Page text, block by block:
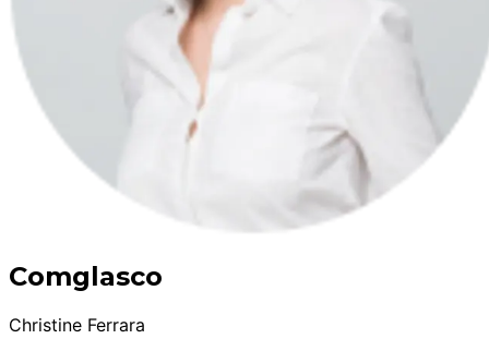
Comglasco
Christine Ferrara